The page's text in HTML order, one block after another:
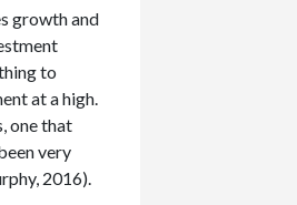
growth and
to
at a high.
one that
very
2016).